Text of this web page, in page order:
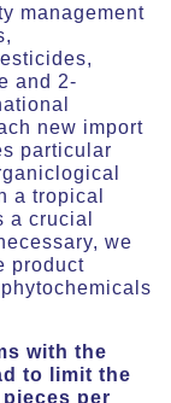
management
and 2-
new import
particular
a tropical
crucial
we
product
with the
to limit the
per